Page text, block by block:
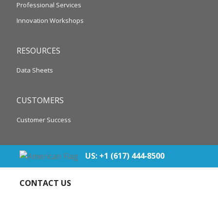
Professional Services
Innovation Workshops
RESOURCES
Data Sheets
CUSTOMERS
Customer Success
US: +1 (617) 444‐8500
CONTACT US